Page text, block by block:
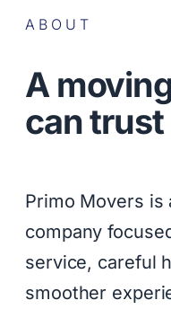
ABOUT
A
can trust
Primo Movers is
company
service, careful
smoother